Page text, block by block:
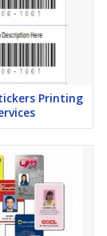
Printing